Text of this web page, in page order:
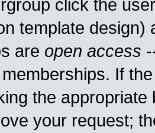
click the
template
are open access
If
the
your request;